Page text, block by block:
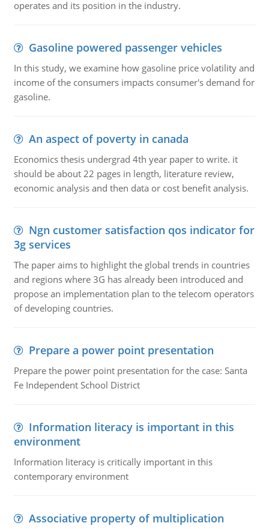
operates and its position in the industry.
Gasoline powered passenger vehicles
In this study, we examine how gasoline price volatility and
income of the consumers impacts consumer's demand for
gasoline.
An aspect of poverty in canada
Economics thesis undergrad 4th year paper to write. it
should be about 22 pages in length, literature review,
economic analysis and then data or cost benefit analysis.
Ngn customer satisfaction qos indicator for
3g services
The paper aims to highlight the global trends in countries
and regions where 3G has already been introduced and
propose an implementation plan to the telecom operators
of developing countries.
Prepare a power point presentation
Prepare the power point presentation for the case: Santa
Fe Independent School District
Information literacy is important in this
environment
Information literacy is critically important in this
contemporary environment
Associative property of multiplication